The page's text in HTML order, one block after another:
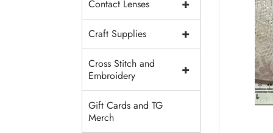
+
Contact Lenses
+
Craft Supplies
+
Cross Stitch and
Embroidery
Gift Cards and TG
Merch